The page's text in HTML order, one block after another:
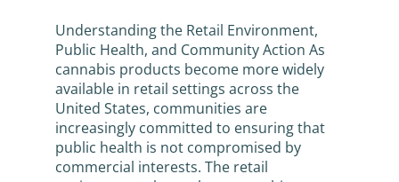
Understanding the Retail Environment,
Public Health, and Community Action As
cannabis products become more widely
available in retail settings across the
United States, communities are
increasingly committed to ensuring that
public health is not compromised by
commercial interests. The retail